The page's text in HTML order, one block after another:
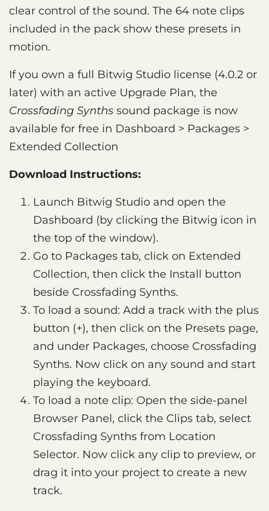
clear control of the sound. The 64 note clips
included in the pack show these presets in
motion.
If you own a full Bitwig Studio license (4.0.2 or
later) with an active Upgrade Plan, the
Crossfading Synths sound package is now
available for free in Dashboard > Packages >
Extended Collection
Download Instructions:
Launch Bitwig Studio and open the
Dashboard (by clicking the Bitwig icon in
the top of the window).
Go to Packages tab, click on Extended
Collection, then click the Install button
beside Crossfading Synths.
To load a sound: Add a track with the plus
button (+), then click on the Presets page,
and under Packages, choose Crossfading
Synths. Now click on any sound and start
playing the keyboard.
To load a note clip: Open the side-panel
Browser Panel, click the Clips tab, select
Crossfading Synths from Location
Selector. Now click any clip to preview, or
drag it into your project to create a new
track.